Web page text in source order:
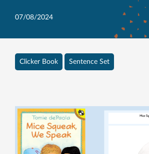
07/08/2024
Clicker Book Sentence Set